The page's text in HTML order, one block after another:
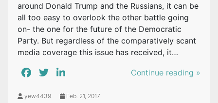
around Donald Trump and the Russians, it can be
all too easy to overlook the other battle going
on- the one for the future of the Democratic
Party. But regardless of the comparatively scant
media coverage this issue has received, it…
Continue reading »
yew4439
Feb. 21, 2017